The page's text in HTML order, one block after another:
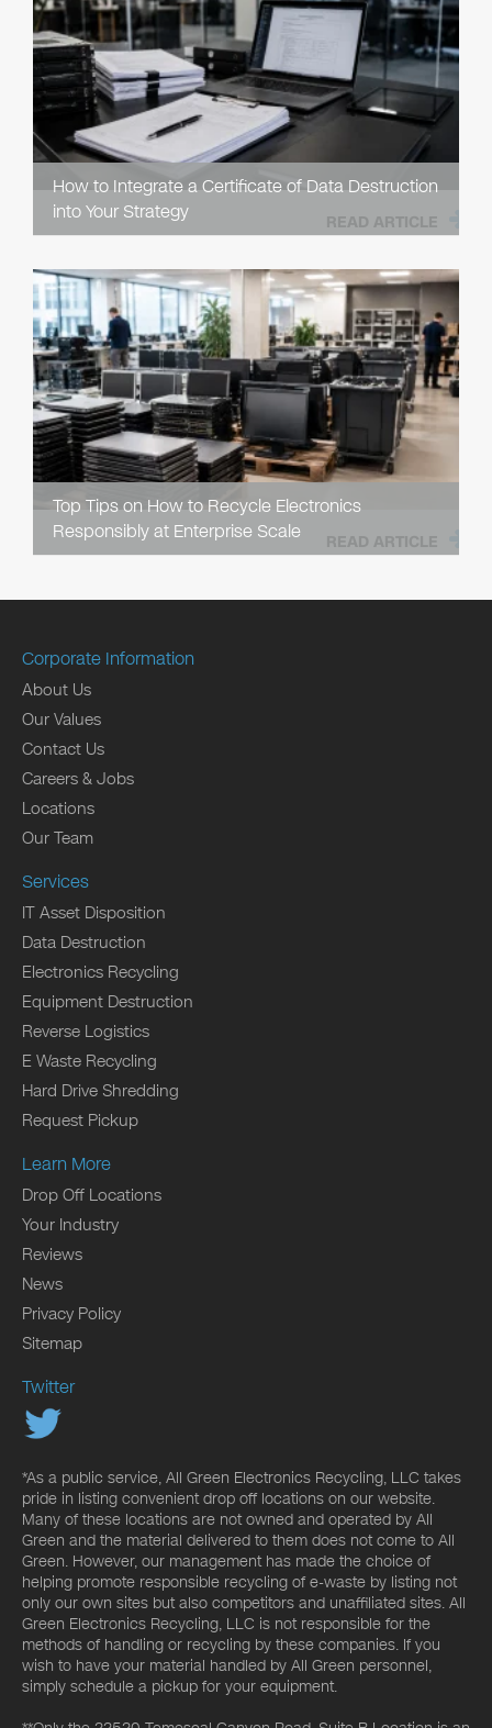
How to Integrate a Certificate of Data Destruction
into Your Strategy
READ ARTICLE
Top Tips on How to Recycle Electronics
Responsibly at Enterprise Scale
READ ARTICLE
Corporate Information
About Us
Our Values
Contact Us
Careers & Jobs
Locations
Our Team
Services
IT Asset Disposition
Data Destruction
Electronics Recycling
Equipment Destruction
Reverse Logistics
E Waste Recycling
Hard Drive Shredding
Request Pickup
Learn More
Drop Off Locations
Your Industry
Reviews
News
Privacy Policy
Sitemap
Twitter
*As a public service, All Green Electronics Recycling, LLC takes
pride in listing convenient drop off locations on our website.
Many of these locations are not owned and operated by All
Green and the material delivered to them does not come to All
Green. However, our management has made the choice of
helping promote responsible recycling of e-waste by listing not
only our own sites but also competitors and unaffiliated sites. All
Green Electronics Recycling, LLC is not responsible for the
methods of handling or recycling by these companies. If you
wish to have your material handled by All Green personnel,
simply schedule a pickup for your equipment.